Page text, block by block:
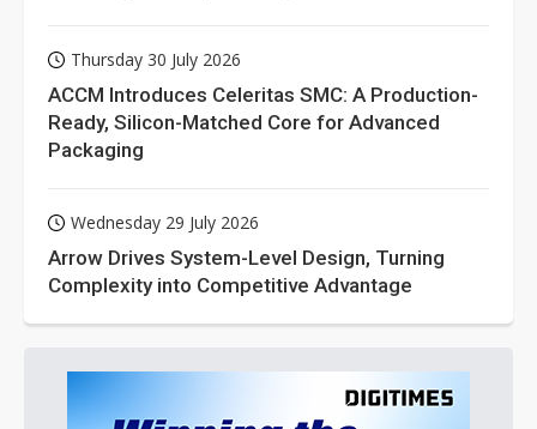
Thursday 30 July 2026
ACCM Introduces Celeritas SMC: A Production-
Ready, Silicon-Matched Core for Advanced
Packaging
Wednesday 29 July 2026
Arrow Drives System-Level Design, Turning
Complexity into Competitive Advantage